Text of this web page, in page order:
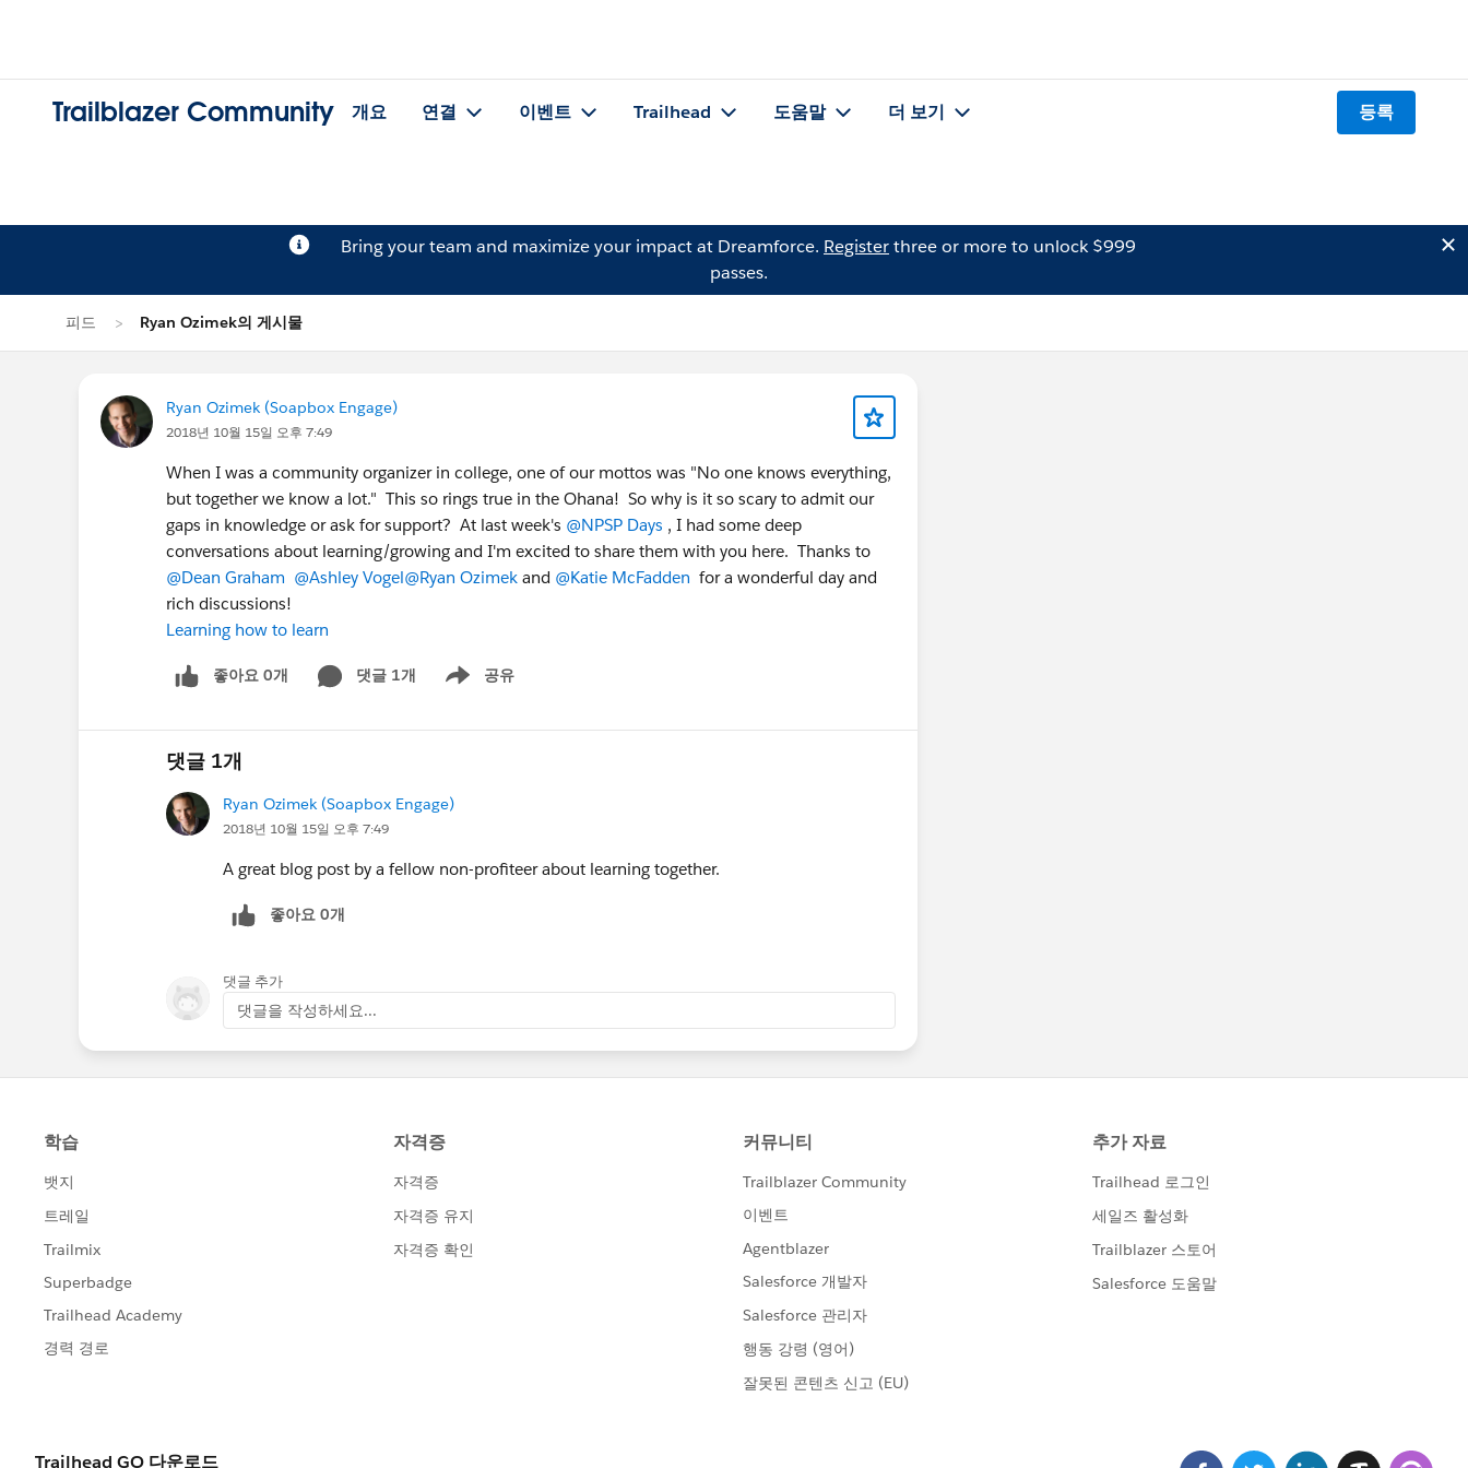
Trailblazer Community 개요 연결 이벤트 Trailhead 도움말 더 보기 등록
Bring your team and maximize your impact at Dreamforce. Registerthree or more to unlock $999
passes.
피드 Ryan Ozimek의 게시물
Ryan Ozimek (Soapbox Engage)
2018년 10월 15일 오후 7:49
When I was a community organizer in college, one of our mottos was "No one knows everything,
but together we know a lot." This so rings true in the Ohana! So why is it so scary to admit our
gaps in knowledge or ask for support? At last week's @NPSP Days , I had some deep
conversations about learning/growing and I'm excited to share them with you here. Thanks to
@Dean Graham @Ashley Vogel@Ryan Ozimek and @Katie McFadden for a wonderful day and
rich discussions!
Learning how to learn
좋아요 0개 댓글 1개 공유
Show menu
댓글 1개
Ryan Ozimek (Soapbox Engage)
2018년 10월 15일 오후 7:49
A great blog post by a fellow non-profiteer about learning together.
좋아요 0개
댓글 추가
댓글을 작성하세요...